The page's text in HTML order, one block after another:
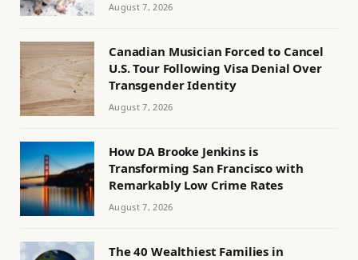
August 7, 2026
Canadian Musician Forced to Cancel
U.S. Tour Following Visa Denial Over
Transgender Identity
August 7, 2026
How DA Brooke Jenkins is
Transforming San Francisco with
Remarkably Low Crime Rates
August 7, 2026
The 40 Wealthiest Families in